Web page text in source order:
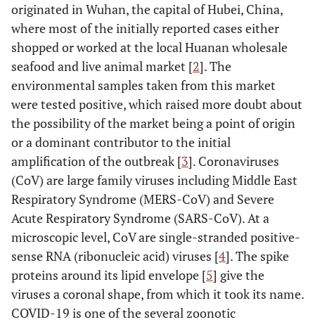
originated in Wuhan, the capital of Hubei, China,
where most of the initially reported cases either
shopped or worked at the local Huanan wholesale
seafood and live animal market [2]. The
environmental samples taken from this market
were tested positive, which raised more doubt about
the possibility of the market being a point of origin
or a dominant contributor to the initial
amplification of the outbreak [3]. Coronaviruses
(CoV) are large family viruses including Middle East
Respiratory Syndrome (MERS-CoV) and Severe
Acute Respiratory Syndrome (SARS-CoV). At a
microscopic level, CoV are single-stranded positive-
sense RNA (ribonucleic acid) viruses [4]. The spike
proteins around its lipid envelope [5] give the
viruses a coronal shape, from which it took its name.
COVID-19 is one of the several zoonotic